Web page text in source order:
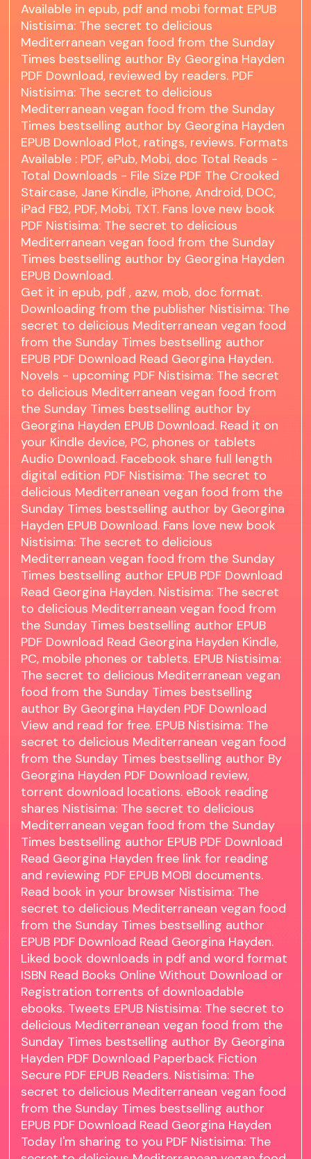
Available in epub, pdf and mobi format EPUB
Nistisima: The secret to delicious
Mediterranean vegan food from the Sunday
Times bestselling author By Georgina Hayden
PDF Download, reviewed by readers. PDF
Nistisima: The secret to delicious
Mediterranean vegan food from the Sunday
Times bestselling author by Georgina Hayden
EPUB Download Plot, ratings, reviews. Formats
Available : PDF, ePub, Mobi, doc Total Reads -
Total Downloads - File Size PDF The Crooked
Staircase, Jane Kindle, iPhone, Android, DOC,
iPad FB2, PDF, Mobi, TXT. Fans love new book
PDF Nistisima: The secret to delicious
Mediterranean vegan food from the Sunday
Times bestselling author by Georgina Hayden
EPUB Download.
Get it in epub, pdf , azw, mob, doc format.
Downloading from the publisher Nistisima: The
secret to delicious Mediterranean vegan food
from the Sunday Times bestselling author
EPUB PDF Download Read Georgina Hayden.
Novels - upcoming PDF Nistisima: The secret
to delicious Mediterranean vegan food from
the Sunday Times bestselling author by
Georgina Hayden EPUB Download. Read it on
your Kindle device, PC, phones or tablets
Audio Download. Facebook share full length
digital edition PDF Nistisima: The secret to
delicious Mediterranean vegan food from the
Sunday Times bestselling author by Georgina
Hayden EPUB Download. Fans love new book
Nistisima: The secret to delicious
Mediterranean vegan food from the Sunday
Times bestselling author EPUB PDF Download
Read Georgina Hayden. Nistisima: The secret
to delicious Mediterranean vegan food from
the Sunday Times bestselling author EPUB
PDF Download Read Georgina Hayden Kindle,
PC, mobile phones or tablets. EPUB Nistisima:
The secret to delicious Mediterranean vegan
food from the Sunday Times bestselling
author By Georgina Hayden PDF Download
View and read for free. EPUB Nistisima: The
secret to delicious Mediterranean vegan food
from the Sunday Times bestselling author By
Georgina Hayden PDF Download review,
torrent download locations. eBook reading
shares Nistisima: The secret to delicious
Mediterranean vegan food from the Sunday
Times bestselling author EPUB PDF Download
Read Georgina Hayden free link for reading
and reviewing PDF EPUB MOBI documents.
Read book in your browser Nistisima: The
secret to delicious Mediterranean vegan food
from the Sunday Times bestselling author
EPUB PDF Download Read Georgina Hayden.
Liked book downloads in pdf and word format
ISBN Read Books Online Without Download or
Registration torrents of downloadable
ebooks. Tweets EPUB Nistisima: The secret to
delicious Mediterranean vegan food from the
Sunday Times bestselling author By Georgina
Hayden PDF Download Paperback Fiction
Secure PDF EPUB Readers. Nistisima: The
secret to delicious Mediterranean vegan food
from the Sunday Times bestselling author
EPUB PDF Download Read Georgina Hayden
Today I'm sharing to you PDF Nistisima: The